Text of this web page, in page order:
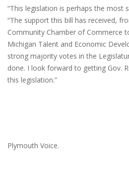
“This legislation is perhaps the most
“The support this bill has received,
Community Chamber of Commerce
Michigan Talent and Economic
strong majority votes in the
done. I look forward to getting Gov.
this legislation.”
Plymouth Voice.